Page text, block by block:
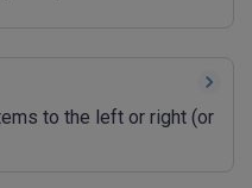
to the left or right (or